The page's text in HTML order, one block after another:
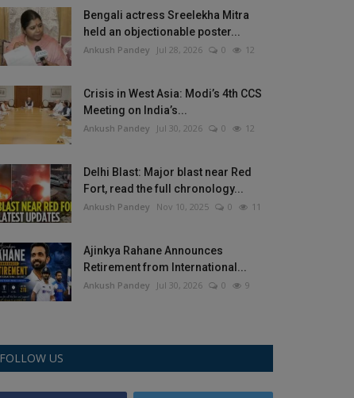
Bengali actress Sreelekha Mitra
held an objectionable poster...
Ankush Pandey Jul 28, 2026 0 12
Crisis in West Asia: Modi’s 4th CCS
Meeting on India’s...
Ankush Pandey Jul 30, 2026 0 12
Delhi Blast: Major blast near Red
Fort, read the full chronology...
Ankush Pandey Nov 10, 2025 0 11
Ajinkya Rahane Announces
Retirement from International...
Ankush Pandey Jul 30, 2026 0 9
FOLLOW US